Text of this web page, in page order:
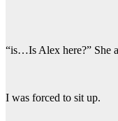
“is…Is Alex here?” She
I was forced to sit up.